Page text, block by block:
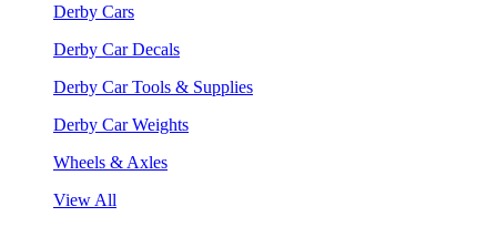
Derby Cars
Derby Car Decals
Derby Car Tools & Supplies
Derby Car Weights
Wheels & Axles
View All